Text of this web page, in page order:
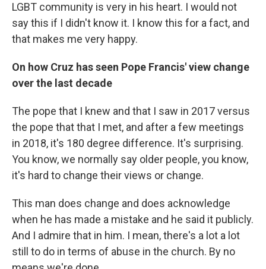
LGBT community is very in his heart. I would not
say this if I didn't know it. I know this for a fact, and
that makes me very happy.
On how Cruz has seen Pope Francis' view change
over the last decade
The pope that I knew and that I saw in 2017 versus
the pope that that I met, and after a few meetings
in 2018, it's 180 degree difference. It's surprising.
You know, we normally say older people, you know,
it's hard to change their views or change.
This man does change and does acknowledge
when he has made a mistake and he said it publicly.
And I admire that in him. I mean, there's a lot a lot
still to do in terms of abuse in the church. By no